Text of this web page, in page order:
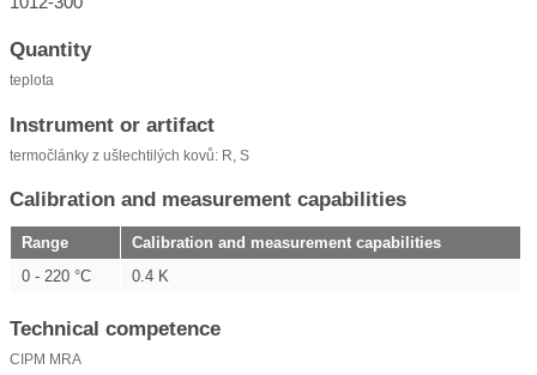
Quantity
teplota
Instrument or artifact
termočlánky z ušlechtilých kovů: R, S
Calibration and measurement capabilities
Range
Calibration and measurement capabilities
0 - 220 °C
0.4 K
Technical competence
CIPM MRA